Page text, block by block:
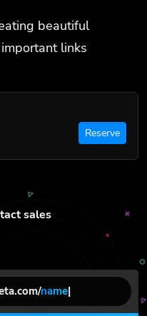
beautiful
links
Reserve
sales
name|